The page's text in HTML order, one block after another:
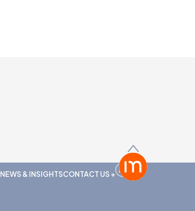
NEWS & INSIGHTSCONTACT US +